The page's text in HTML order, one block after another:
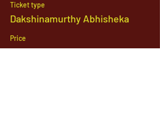
Ticket type
Dakshinamurthy Abhisheka
Price
$21.00